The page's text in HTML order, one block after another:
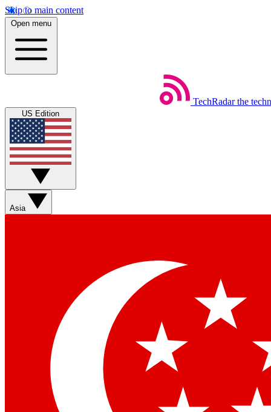
Skip to main content
Open menu
TechRadar the
US Edition
Asia